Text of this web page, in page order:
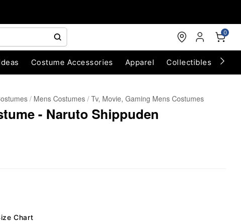
0
Costume Accessories Apparel Collectibles
Mens Costumes Tv, Movie, Gaming Mens Costumes
- Naruto Shippuden
Chart